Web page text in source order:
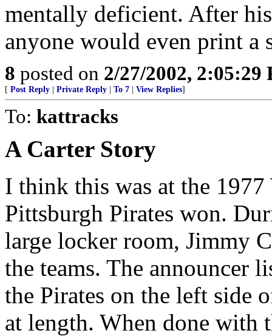
mentally deficient. After
anyone would even print a
8 posted on 2/27/2002, 2:05:29
[ Post Reply Private Reply To 7 View Replies]
To: kattracks
A Carter Story
I think this was at the
Pittsburgh Pirates won.
large locker room, Jimmy
the teams. The announcer
the Pirates on the left side
at length. When done with